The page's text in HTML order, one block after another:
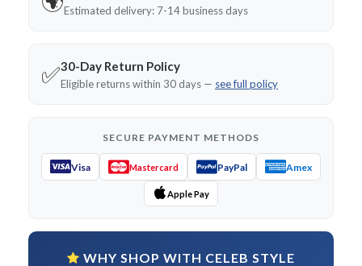
Estimated delivery: 7-14 business days
✅30-Day Return Policy
Eligible returns within 30 days — see full policy
SECURE PAYMENT METHODS
Visa Mastercard PayPal Amex
Apple Pay
WHY SHOP WITH CELEB STYLE